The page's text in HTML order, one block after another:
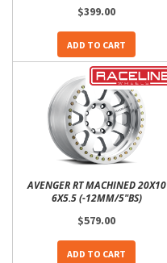
$399.00
ADD TO CART
AVENGER RT MACHINED 20X10
6X5.5 (-12MM/5"BS)
$579.00
ADD TO CART